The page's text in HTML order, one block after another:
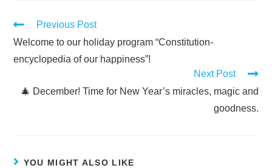
Previous Post
Welcome to our holiday program “Constitution-
encyclopedia of our happiness”!
Next Post
🎄 December! Time for New Year’s miracles, magic and
goodness.
YOU MIGHT ALSO LIKE